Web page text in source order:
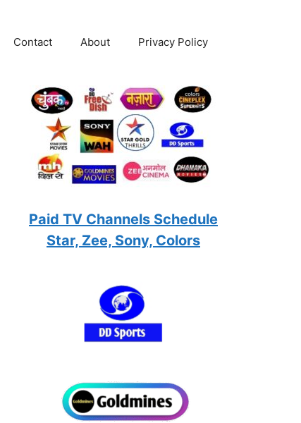
Contact About Privacy Policy
Paid TV Channels Schedule
Star, Zee, Sony, Colors